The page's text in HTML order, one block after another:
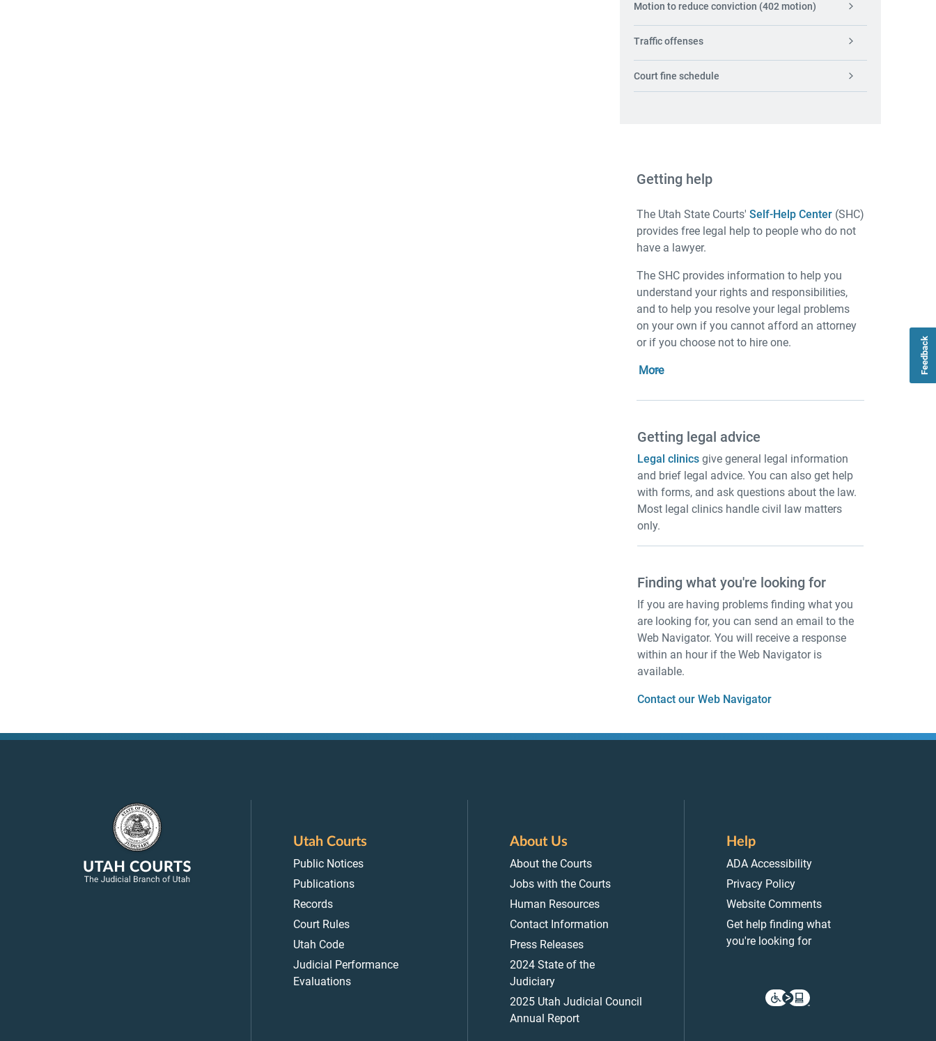
Feedback
Motion to reduce conviction (402 motion)
Traffic offenses
Court fine schedule
Getting help
The Utah State Courts' Self-Help Center(SHC)
provides free legal help to people who do not
have a lawyer.
The SHC provides information to help you
understand your rights and responsibilities,
and to help you resolve your legal problems
on your own if you cannot afford an attorney
or if you choose not to hire one.
More
Getting legal advice
Legal clinicsgive general legal information
and brief legal advice. You can also get help
with forms, and ask questions about the law.
Most legal clinics handle civil law matters
only.
Finding what you're looking for
If you are having problems finding what you
are looking for, you can send an email to the
Web Navigator. You will receive a response
within an hour if the Web Navigator is
available.
Contact our Web Navigator
Utah Courts
Public Notices
Publications
Records
Court Rules
Utah Code
Judicial Performance
Evaluations
About Us
About the Courts
Jobs with the Courts
Human Resources
Contact Information
Press Releases
2024 State of the
Judiciary
2025 Utah Judicial Council
Annual Report
Help
ADA Accessibility
Privacy Policy
Website Comments
Get help finding what
you're looking for